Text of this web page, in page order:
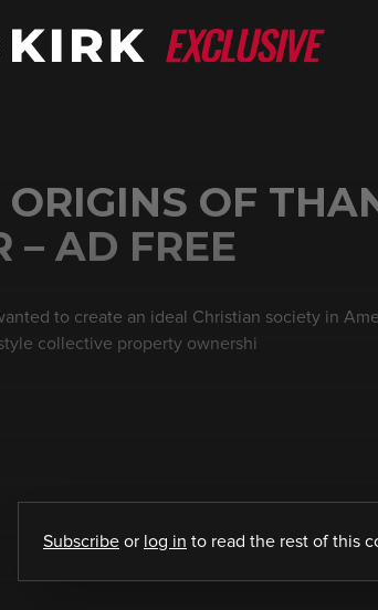
OF
– AD FREE
to create an ideal Christian society in
collective property ownershi
Subscribe or log in to read the rest of this